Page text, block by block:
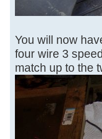
You will now
four wire 3
match up to the